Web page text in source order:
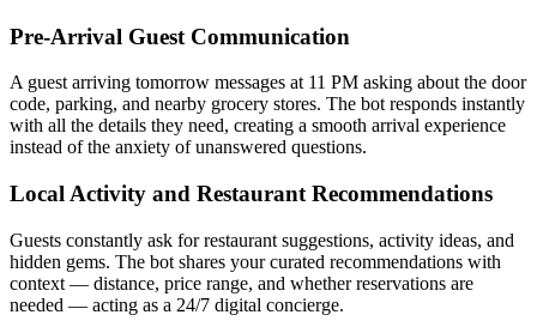
Pre-Arrival Guest Communication
A guest arriving tomorrow messages at 11 PM asking about the door
code, parking, and nearby grocery stores. The bot responds instantly
with all the details they need, creating a smooth arrival experience
instead of the anxiety of unanswered questions.
Local Activity and Restaurant Recommendations
Guests constantly ask for restaurant suggestions, activity ideas, and
hidden gems. The bot shares your curated recommendations with
context — distance, price range, and whether reservations are
needed — acting as a 24/7 digital concierge.